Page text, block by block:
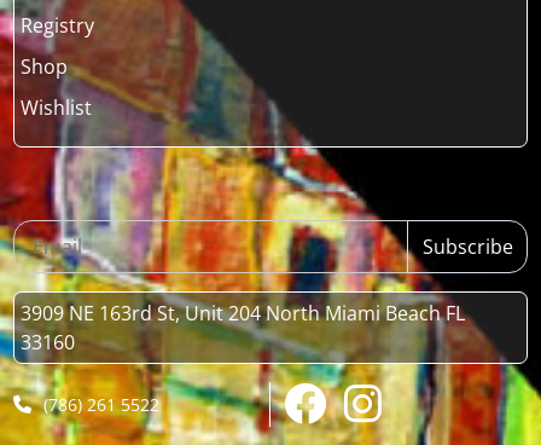
Registry
Shop
Wishlist
Subscribe
3909 NE 163rd St, Unit 204 North Miami Beach FL
33160
(786) 261 5522